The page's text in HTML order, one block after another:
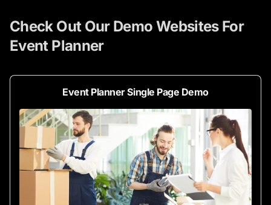
Check Out Our Demo Websites For
Event Planner
Event Planner Single Page Demo